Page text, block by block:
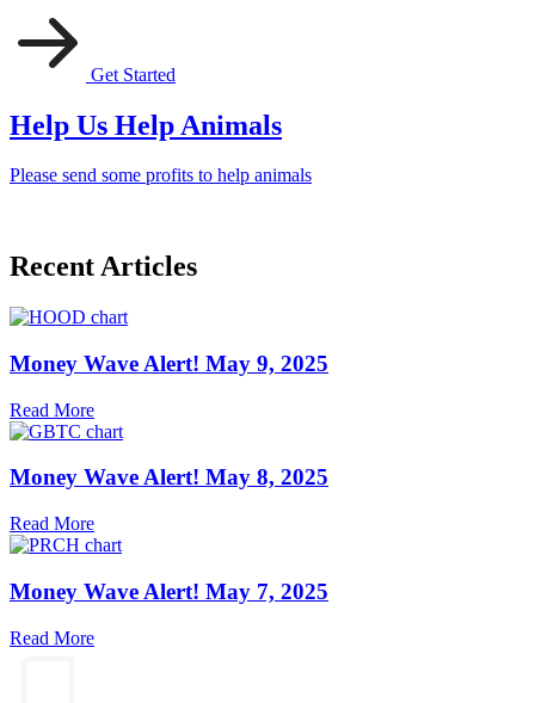
Get Started
Help Us Help Animals
Please send some profits to help animals
Recent Articles
Money Wave Alert! May 9, 2025
Read More
Money Wave Alert! May 8, 2025
Read More
Money Wave Alert! May 7, 2025
Read More